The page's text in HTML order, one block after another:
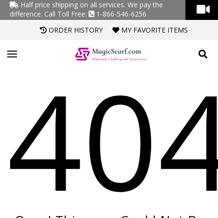
Half price shipping on all services. We pay the
difference. Call Toll Free:
1-866-546-6256
ORDER HISTORY
MY FAVORITE ITEMS